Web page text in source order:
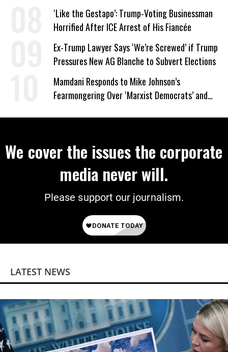
‘Like the Gestapo’: Trump-Voting Businessman
Horrified After ICE Arrest of His Fiancée
Ex-Trump Lawyer Says ‘We’re Screwed’ if Trump
Pressures New AG Blanche to Subvert Elections
Mamdani Responds to Mike Johnson’s
Fearmongering Over ‘Marxist Democrats’ and
We cover the issues the corporate
media never will.
Please support our journalism.
LATEST NEWS